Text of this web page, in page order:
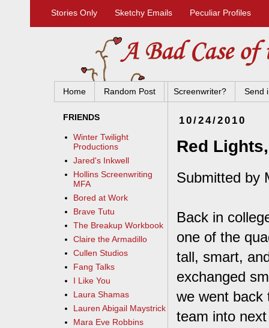
Stories Only Sketchy Emails Peculiar Profiles
Home Random Post Screenwriter? Send
10/24/2010
Red
Submitted by
Back in
one of the
tall, smart,
exchanged
we went back
team into
FRIENDS
Winter Twilight
Productions
Jared's Inkwell
Hollins Screenwriting
MFA
Bored at Work
Brave Tutu
The Breakup Workbook
Claire the Armadillo
Cullen Studios
Fang Talks
I Like You
Laura Shamas
Lauren Abigail Maystrick
Mara Eve Robbins